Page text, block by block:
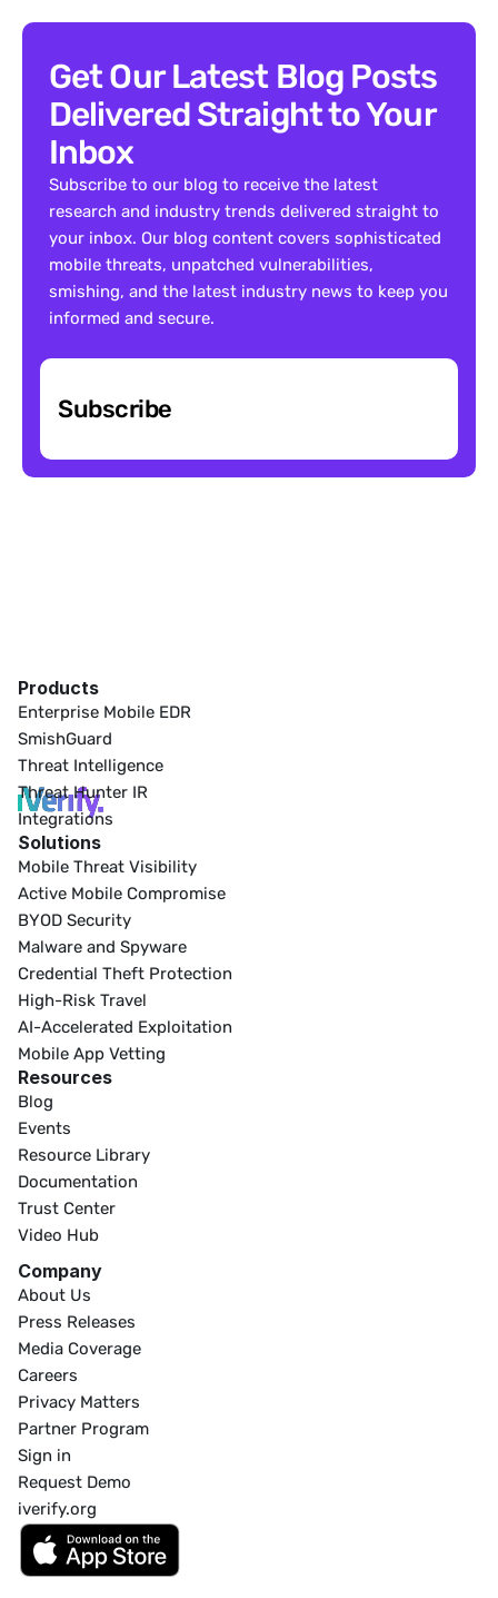
Get Our Latest Blog Posts
Delivered Straight to Your
Inbox
Subscribe to our blog to receive the latest
research and industry trends delivered straight to
your inbox. Our blog content covers sophisticated
mobile threats, unpatched vulnerabilities,
smishing, and the latest industry news to keep you
informed and secure.
Subscribe
Products
Enterprise Mobile EDR
SmishGuard
Threat Intelligence
Threat Hunter IR
Integrations
Solutions
Mobile Threat Visibility
Active Mobile Compromise
BYOD Security
Malware and Spyware
Credential Theft Protection
High-Risk Travel
AI-Accelerated Exploitation
Mobile App Vetting
Resources
Blog
Events
Resource Library
Documentation
Trust Center
Video Hub
Company
About Us
Press Releases
Media Coverage
Careers
Privacy Matters
Partner Program
Sign in
Request Demo
iverify.org